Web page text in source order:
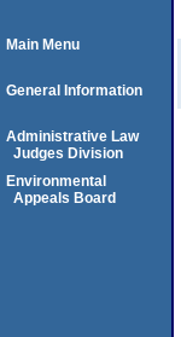
Main Menu
General Information
Administrative Law
Judges Division
Environmental
Appeals Board